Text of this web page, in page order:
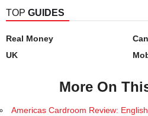
TOP GUIDES
Real Money
UK
More On
Americas Cardroom Review: English